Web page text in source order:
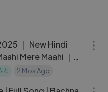
｜ New Hindi
Mere Maahi ｜
2 Mos Ago